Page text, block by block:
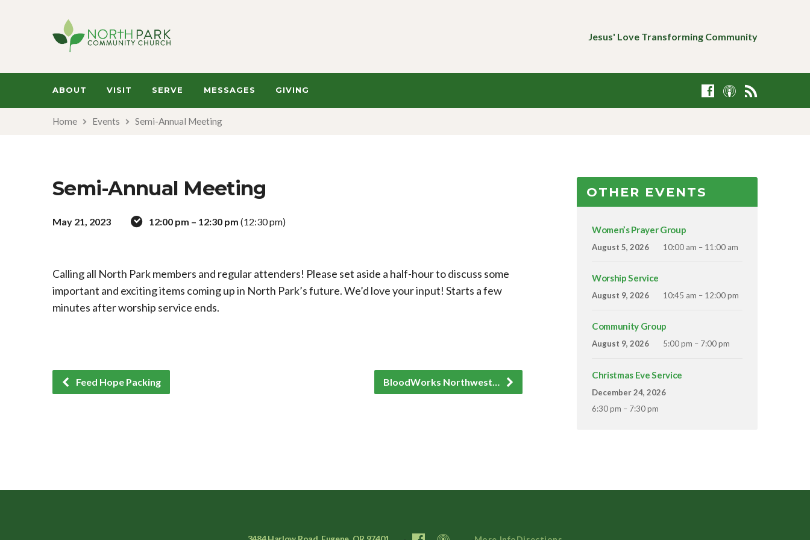
Jesus' Love Transforming Community
ABOUT VISIT SERVE MESSAGES GIVING
Home Events Semi-Annual Meeting
Semi-Annual Meeting
May 21, 2023 12:00 pm – 12:30 pm (12:30 pm)
Calling all North Park members and regular attenders! Please set aside a half-hour to discuss some
important and exciting items coming up in North Park’s future. We’d love your input! Starts a few
minutes after worship service ends.
Feed Hope Packing BloodWorks Northwest…
OTHER EVENTS
Women’s Prayer Group
August 5, 2026 10:00 am – 11:00 am
Worship Service
August 9, 2026 10:45 am – 12:00 pm
Community Group
August 9, 2026 5:00 pm – 7:00 pm
Christmas Eve Service
December 24, 2026
6:30 pm – 7:30 pm